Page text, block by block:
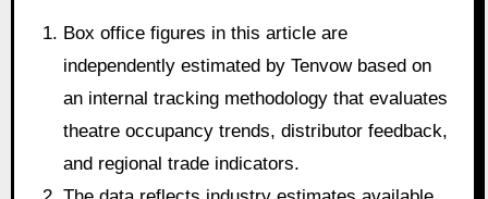
Box office figures in this article are
independently estimated by Tenvow based on
an internal tracking methodology that evaluates
theatre occupancy trends, distributor feedback,
and regional trade indicators.